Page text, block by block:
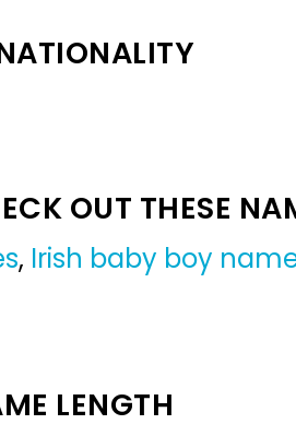
OUT THESE
, Irish baby boy
LENGTH